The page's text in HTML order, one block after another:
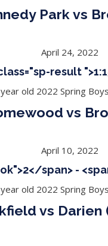
Park vs
April 24, 2022
result
old 2022 Spring
vs
April 10, 2022
span> -
old 2022 Spring
vs Darien